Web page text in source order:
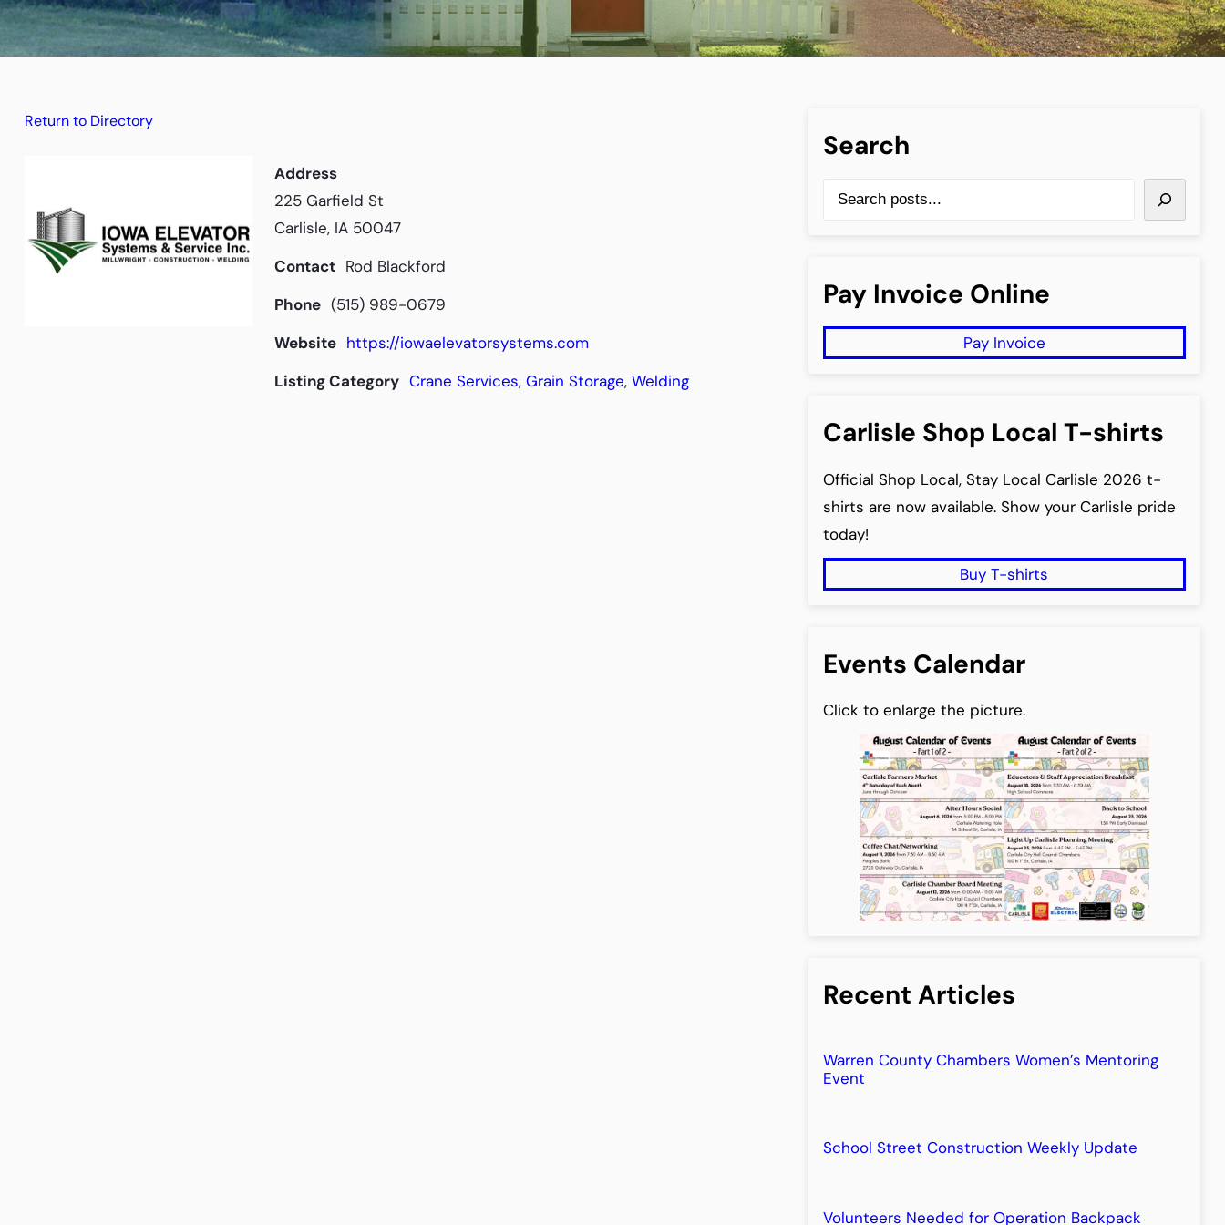
Return to Directory
Address
225 Garfield St
Carlisle, IA 50047
Contact Rod Blackford
Phone (515) 989-0679
Website https://iowaelevatorsystems.com
Listing Category Crane Services, Grain Storage, Welding
Search
c
h
Pay Invoice Online
Pay Invoice
Carlisle Shop Local T-shirts
Official Shop Local, Stay Local Carlisle 2026 t-
shirts are now available. Show your Carlisle pride
today!
Buy T-shirts
Events Calendar
Click to enlarge the picture.
Recent Articles
Warren County Chambers Women’s Mentoring
Event
School Street Construction Weekly Update
Volunteers Needed for Operation Backpack